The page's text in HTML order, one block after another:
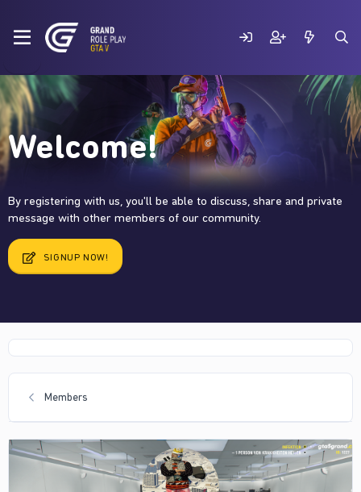
Welcome!
By registering with us, you'll be able to discuss, share and private
message with other members of our community.
SIGNUP NOW!
Members